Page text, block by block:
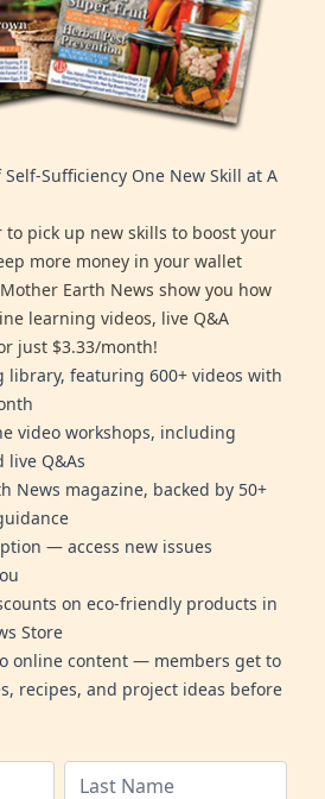
Sufficiency One New Skill at A
to pick up new skills to boost your
more money in your wallet
Earth News show you how
learning videos, live Q&A
just $3.33/month!
library, featuring 600+ videos with
video workshops, including
live Q&As
News magazine, backed by 50+
— access new issues
on eco-friendly products in
Store
online content — members get to
recipes, and project ideas before